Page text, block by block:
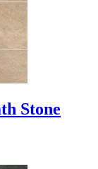
Stone